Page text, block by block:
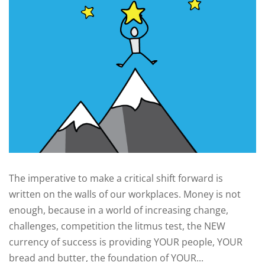
The imperative to make a critical shift forward is
written on the walls of our workplaces. Money is not
enough, because in a world of increasing change,
challenges, competition the litmus test, the NEW
currency of success is providing YOUR people, YOUR
bread and butter, the foundation of YOUR...